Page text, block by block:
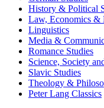
History & Political
Law, Economics &
Linguistics
Media &
Romance Studies
Science, Society
Slavic Studies
Theology &
Peter Lang Classics